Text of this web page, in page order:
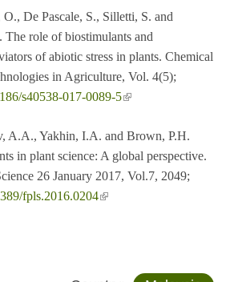
De Pascale, S., Silletti, S. and
role of biostimulants and
of abiotic stress in plants. Chemical
in Agriculture, Vol. 4(5);
s40538-017-0089-5(link is external)
A.A., Yakhin, I.A. and Brown, P.H.
in plant science: A global perspective.
26 January 2017, Vol.7, 2049;
fpls.2016.0204(link is external)